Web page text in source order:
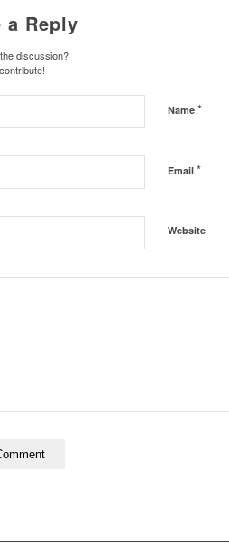
a Reply
discussion?
Name *
Email *
Website